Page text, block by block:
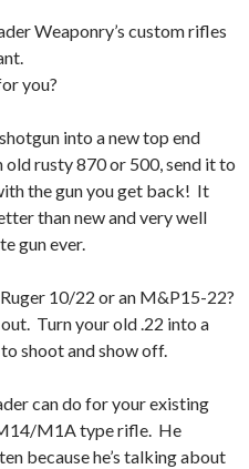
Weaponry’s custom rifles
you?
into a new top end
rusty 870 or 500, send it to
the gun you get back! It
than new and very well
gun ever.
10/22 or an M&P15-22?
Turn your old .22 into a
shoot and show off.
can do for your existing
M1A type rifle. He
because he’s talking about